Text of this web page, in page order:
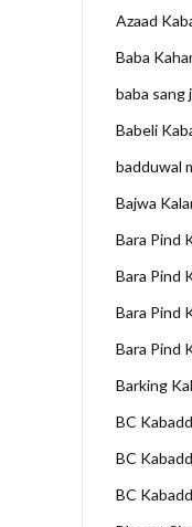
Azaad
Baba
baba sang
Babeli
badduwal
Bajwa
Bara Pind
Bara Pind
Bara Pind
Bara Pind
Barking
BC
BC
BC